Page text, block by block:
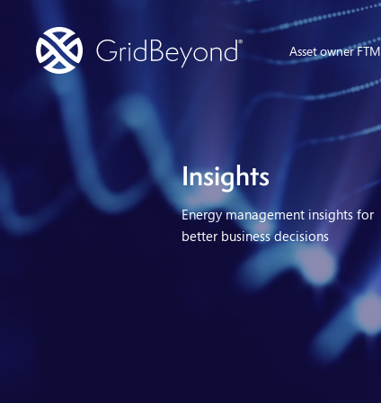
Asset owner FTM
Insights
Energy management insights for
better business decisions